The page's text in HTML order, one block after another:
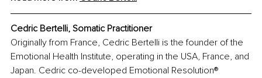
Cedric Bertelli, Somatic Practitioner
Originally from France, Cedric Bertelli is the founder of the
Emotional Health Institute, operating in the USA, France, and
Japan. Cedric co-developed Emotional Resolution®